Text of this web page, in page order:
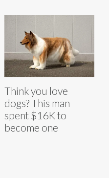
Think you love
dogs? This man
spent $16K to
become one